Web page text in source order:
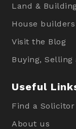
Land &
House builders
Visit the Blog
Buying, Selling
Useful
Find a Solicitor
About us